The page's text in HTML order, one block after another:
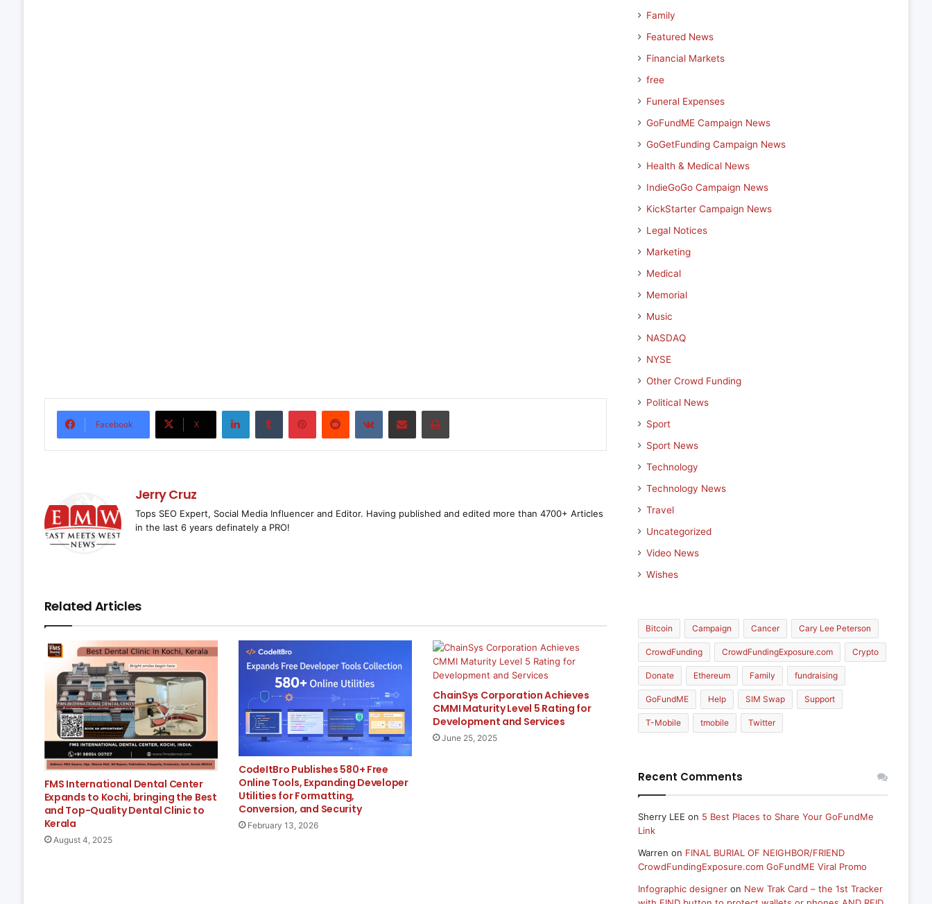
Facebook X
LinkedInTumblr PinterestReddit VKontakteShare via Email Print
Jerry Cruz
Tops SEO Expert, Social Media Influencer and Editor. Having published and edited more than 4700+ Articles
in the last 6 years definately a PRO!
Related Articles
FMS International Dental Center
Expands to Kochi, bringing the Best
and Top-Quality Dental Clinic to
Kerala
August 4, 2025
CodeItBro Publishes 580+ Free
Online Tools, Expanding Developer
Utilities for Formatting,
Conversion, and Security
February 13, 2026
ChainSys Corporation Achieves
CMMI Maturity Level 5 Rating for
Development and Services
June 25, 2025
Family
Featured News
Financial Markets
free
Funeral Expenses
GoFundME Campaign News
GoGetFunding Campaign News
Health & Medical News
IndieGoGo Campaign News
KickStarter Campaign News
Legal Notices
Marketing
Medical
Memorial
Music
NASDAQ
NYSE
Other Crowd Funding
Political News
Sport
Sport News
Technology
Technology News
Travel
Uncategorized
Video News
Wishes
Bitcoin Campaign Cancer Cary Lee Peterson
CrowdFunding CrowdFundingExposure.com Crypto
Donate Ethereum Family fundraising
GoFundME Help SIM Swap Support
T-Mobile tmobile Twitter
Recent Comments
Sherry LEE on 5 Best Places to Share Your GoFundMe
Link
Warren on FINAL BURIAL OF NEIGHBOR/FRIEND
CrowdFundingExposure.com GoFundME Viral Promo
Infographic designeron New Trak Card – the 1st Tracker